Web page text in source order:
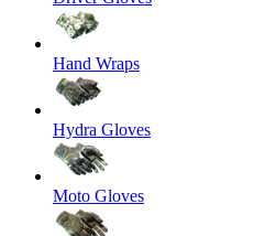
Hand Wraps
Hydra Gloves
Moto Gloves